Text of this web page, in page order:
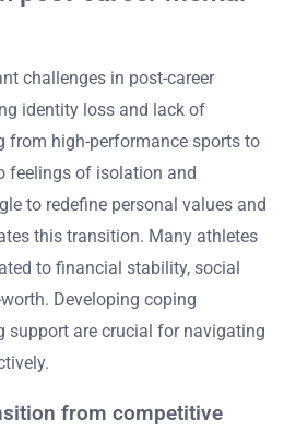
challenges in post-career
identity loss and lack of
from high-performance sports to
feelings of isolation and
to redefine personal values and
this transition. Many athletes
to financial stability, social
Developing coping
support are crucial for navigating
from competitive